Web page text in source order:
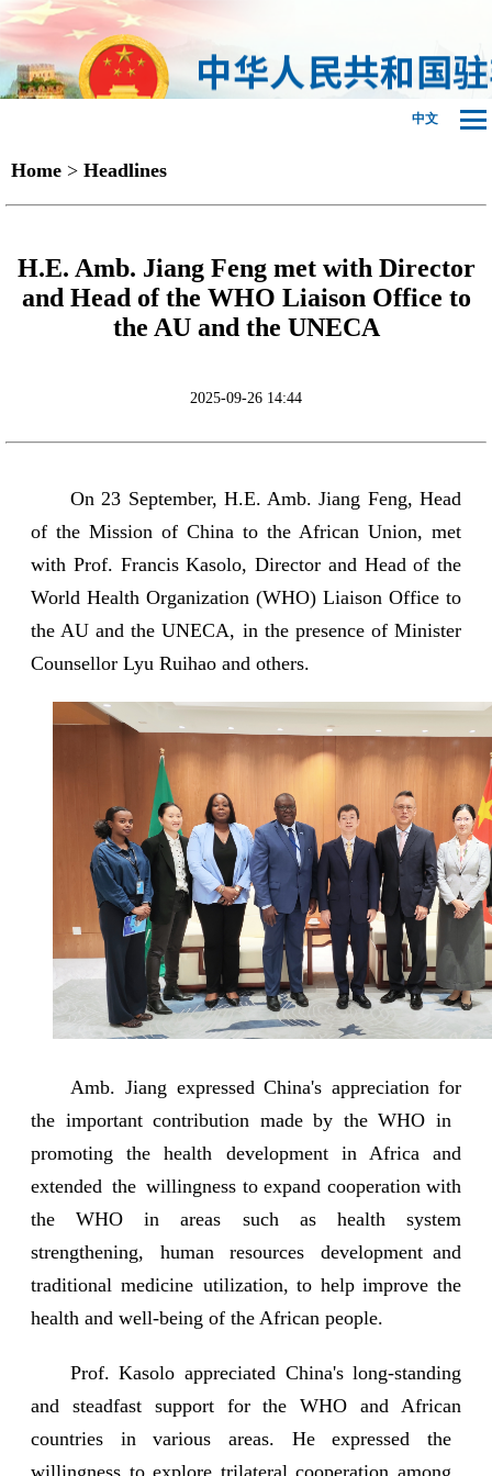
中文
Home > Headlines
H.E. Amb. Jiang Feng met with Director
and Head of the WHO Liaison Office to
the AU and the UNECA
2025-09-26 14:44
On 23 September, H.E. Amb. Jiang Feng, Head
of the Mission of China to the African Union, met
with Prof. Francis Kasolo, Director and Head of the
World Health Organization (WHO) Liaison Office to
the AU and the UNECA, in the presence of Minister
Counsellor Lyu Ruihao and others.
Amb. Jiang expressed China's appreciation for
the important contribution made by the WHO in
promoting the health development in Africa and
extended the willingness to expand cooperation with
the WHO in areas such as health system
strengthening, human resources development and
traditional medicine utilization, to help improve the
health and well-being of the African people.
Prof. Kasolo appreciated China's long-standing
and steadfast support for the WHO and African
countries in various areas. He expressed the